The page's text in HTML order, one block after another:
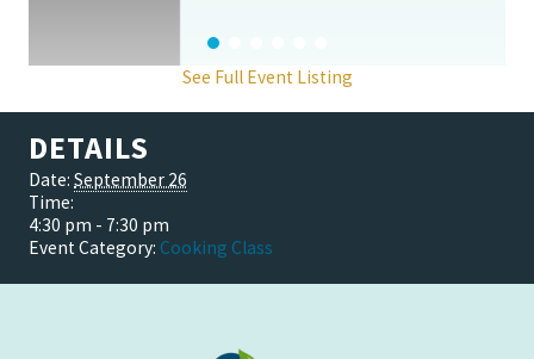
See Full Event Listing
DETAILS
Date: September 26
Time:
4:30 pm - 7:30 pm
Event Category: Cooking Class